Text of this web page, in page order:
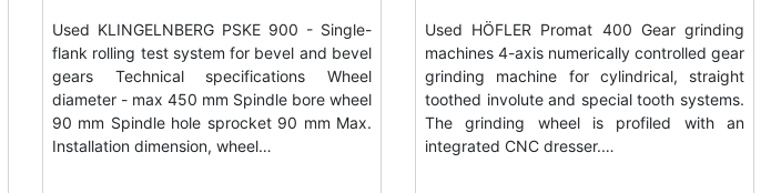
Used KLINGELNBERG PSKE 900 - Single-
flank rolling test system for bevel and bevel
gears Technical specifications Wheel
diameter - max 450 mm Spindle bore wheel
90 mm Spindle hole sprocket 90 mm Max.
Installation dimension, wheel…
Used HÖFLER Promat 400 Gear grinding
machines 4-axis numerically controlled gear
grinding machine for cylindrical, straight
toothed involute and special tooth systems.
The grinding wheel is profiled with an
integrated CNC dresser.…